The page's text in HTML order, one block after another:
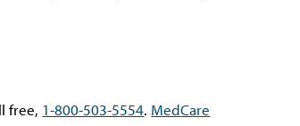
free, 1-800-503-5554. MedCare